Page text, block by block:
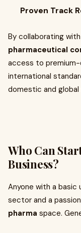
Proven Track
By collaborating with
pharmaceutical
access to
international
domestic and global
Who Can
Business?
Anyone with a
sector and a
pharma space.